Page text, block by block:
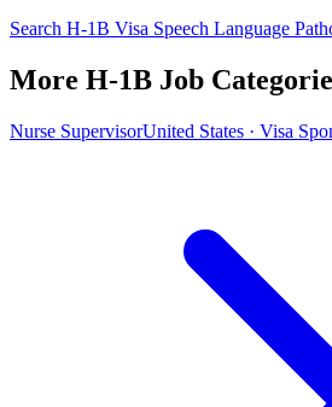
Search H-1B Visa Speech Language
More H-1B Job
Nurse SupervisorUnited States · Visa